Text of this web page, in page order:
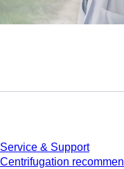
Service & Support
Centrifugation